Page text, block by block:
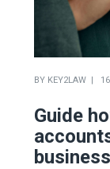
BY KEY2LAW
Guide
business